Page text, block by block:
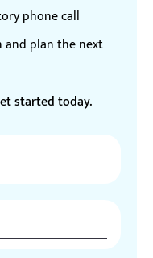
phone call
and plan the next
started today.